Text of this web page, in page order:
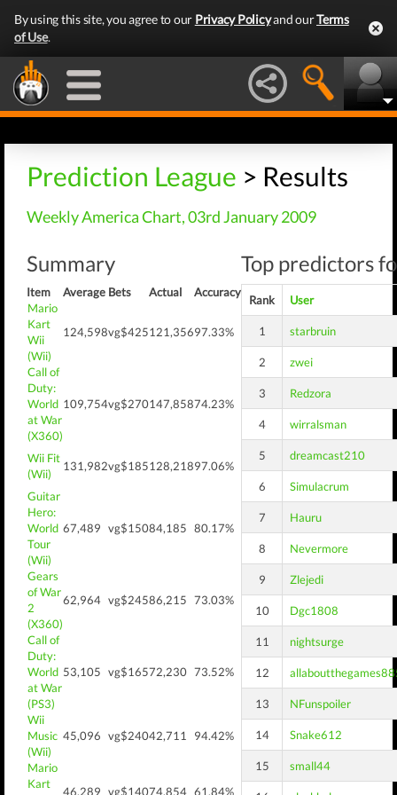
By using this site, you agree to our Privacy Policyand ourTerms
of Use.
Prediction League > Results
Weekly America Chart, 03rd January 2009
Summary
Item Average Bets Actual
Accuracy
Mario
Kart
Wii
(Wii)
124,598vg$425121,35697.33%
Call of
Duty:
World
at War
(X360)
109,754vg$270147,85874.23%
Wii Fit
(Wii)
131,982vg$185128,21897.06%
Guitar
Hero:
World
Tour
(Wii)
67,489 vg$15084,185 80.17%
Gears
of War
2
(X360)
62,964 vg$24586,215 73.03%
Call of
Duty:
World
at War
(PS3)
53,105 vg$16572,230 73.52%
Wii
Music
(Wii)
45,096 vg$24042,711 94.42%
Mario
Kart
46,289 vg$14074,854 61.84%
Top predictors
Rank User
1 starbruin
2 zwei
3 Redzora
4 wirralsman
5 dreamcast210
6 Simulacrum
7 Hauru
8 Nevermore
9 Zlejedi
10 Dgc1808
11 nightsurge
12
13 NFunspoiler
14 Snake612
15 small44